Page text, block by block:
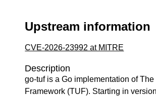
Upstream information
CVE-2026-23992 at MITRE
Description
go-tuf is a Go implementation of
Framework (TUF). Starting in